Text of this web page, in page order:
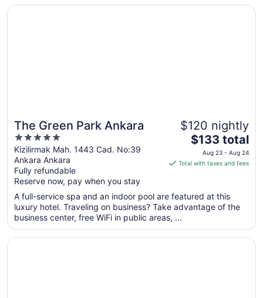
The Green Park Ankara
5
out
of
5
Kizilirmak Mah. 1443 Cad. No:39
Ankara Ankara
Fully refundable
Reserve now, pay when you stay
$120 nightly
The
price
is
per
night
Aug
$133 total
Aug 23 - Aug 24
Total with taxes and fees
A full-service spa and an indoor pool are featured at this
luxury hotel. Traveling on business? Take advantage of the
business center, free WiFi in public areas, ...
Opens in a new window
The Green Park Ankara
Opens in a new window
Occidental Ankara